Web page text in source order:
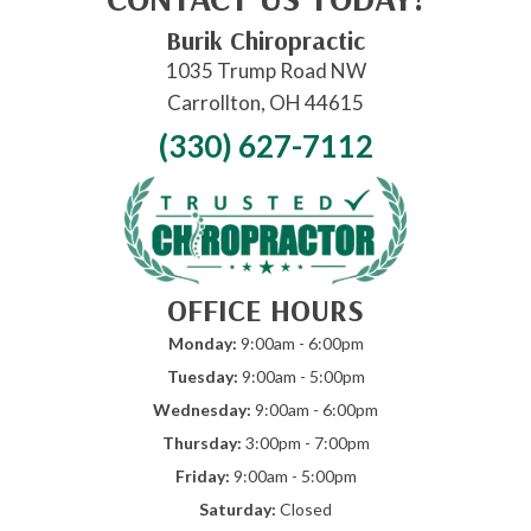
Burik Chiropractic
1035 Trump Road NW
Carrollton, OH 44615
(330) 627-7112
OFFICE HOURS
Monday: 9:00am - 6:00pm
Tuesday: 9:00am - 5:00pm
Wednesday: 9:00am - 6:00pm
Thursday: 3:00pm - 7:00pm
Friday: 9:00am - 5:00pm
Saturday: Closed